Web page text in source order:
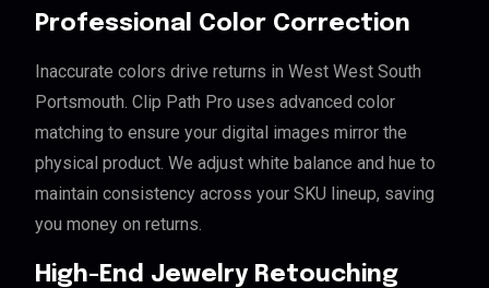
Professional Color Correction
Inaccurate colors drive returns in West West South
Portsmouth. Clip Path Pro uses advanced color
matching to ensure your digital images mirror the
physical product. We adjust white balance and hue to
maintain consistency across your SKU lineup, saving
you money on returns.
High-End Jewelry Retouching